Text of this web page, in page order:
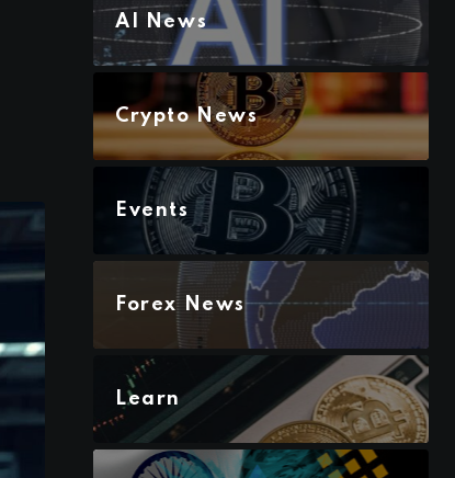
AI News
Crypto News
Events
Forex News
Learn